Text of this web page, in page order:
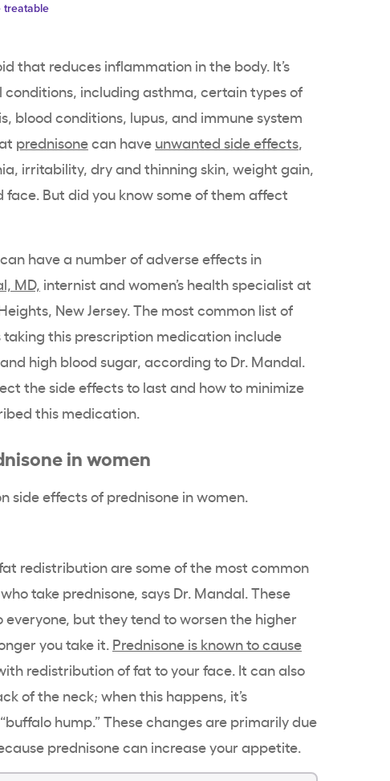
treatable
that reduces inflammation in the body. It’s
including asthma, certain types of
blood conditions, lupus, and immune system
prednisonecan have unwanted side effects
irritability, dry and thinning skin, weight gain,
face. But did you know some of them affect
have a number of adverse effects in
MD, internist and women’s health specialist at
New Jersey. The most common list of
this prescription medication include
high blood sugar, according to Dr. Mandal.
the side effects to last and how to minimize
this medication.
in women
side effects of prednisone in women.
redistribution are some of the most common
take prednisone, says Dr. Mandal. These
everyone, but they tend to worsen the higher
you take it. Prednisone is known to cause
redistribution of fat to your face. It can also
of the neck; when this happens, it’s
hump.” These changes are primarily due
prednisone can increase your appetite.